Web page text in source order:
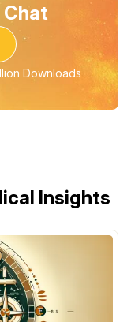
Chat
Downloads
Insights